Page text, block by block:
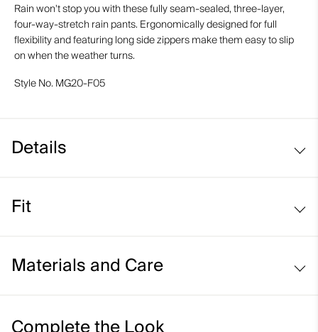
Rain won't stop you with these fully seam-sealed, three-layer,
four-way-stretch rain pants. Ergonomically designed for full
flexibility and featuring long side zippers make them easy to slip
on when the weather turns.
Style No. MG20-F05
Details
Windproof
Standard and pass through pockets
KJUS Waist and Hem Adjustment System
Fit
Materials and Care